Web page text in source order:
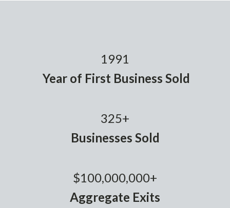
1991
Year of First Business Sold
325+
Businesses Sold
$100,000,000+
Aggregate Exits